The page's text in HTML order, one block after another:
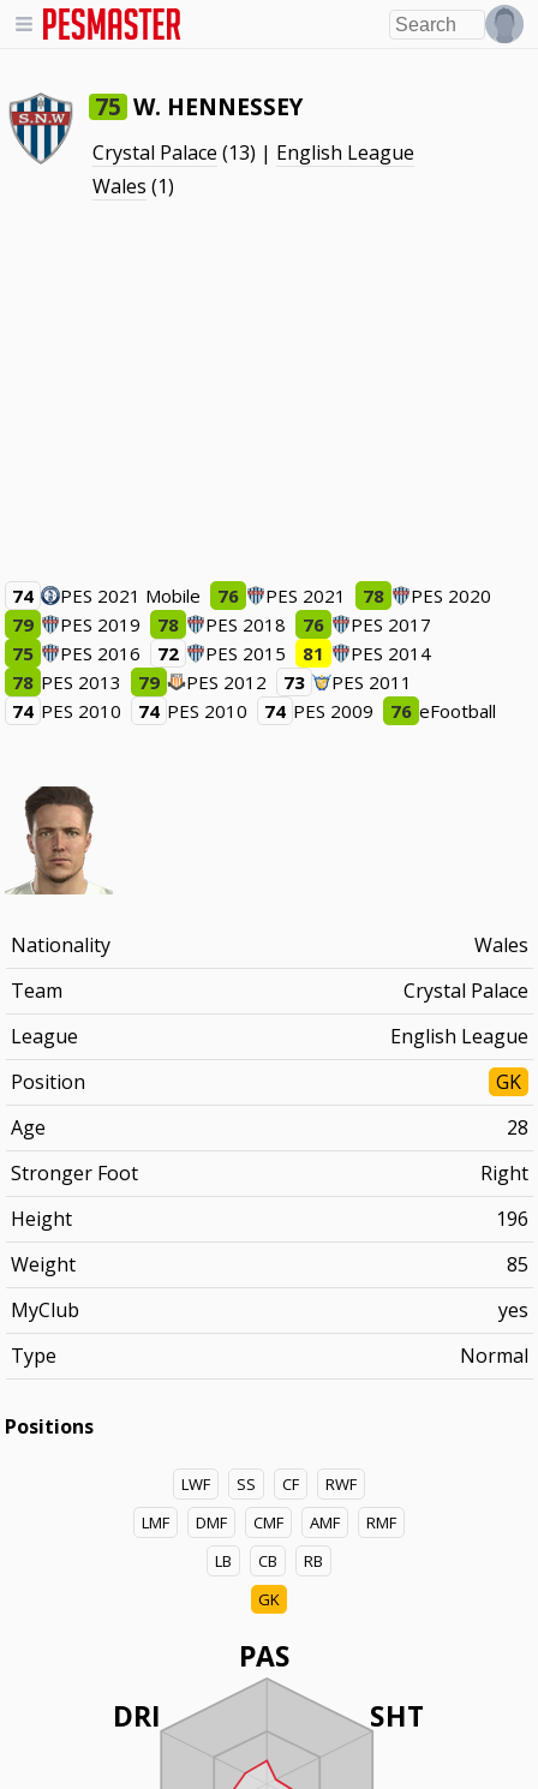
75 W. HENNESSEY
Crystal Palace (13) | English League
Wales (1)
74 PES 2021 Mobile 76 PES 2021 78
PES 2020
79
PES 2019 78 PES 2018 76
PES 2017
75
PES 2016 72 PES 2015 81
PES 2014
78 PES 2013 79 PES 2012 73
PES 2011
74 PES 2010 74 PES 2010 74 PES 2009 76 eFootball
Nationality
Wales
Team
Crystal Palace
League
English League
Position
GK
Age
28
Stronger Foot
Right
Height
196
Weight
85
MyClub
yes
Type
Normal
Positions
LWF SS CF
RWF
LMF
DMF CMF AMF
RMF
LB
CB
RB
GK
PAS
SHT
DRI